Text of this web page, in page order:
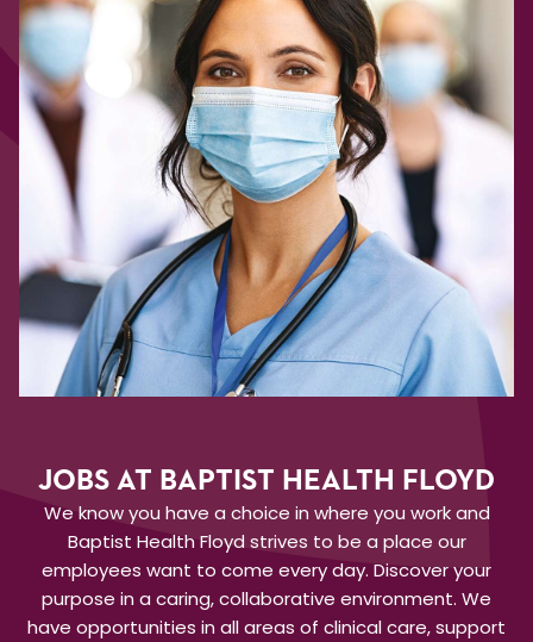
JOBS AT BAPTIST HEALTH FLOYD
We know you have a choice in where you work and
Baptist Health Floyd strives to be a place our
employees want to come every day. Discover your
purpose in a caring, collaborative environment. We
have opportunities in all areas of clinical care, support